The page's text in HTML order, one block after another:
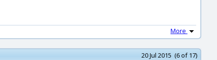
More
20 Jul 2015 (6 of 17)